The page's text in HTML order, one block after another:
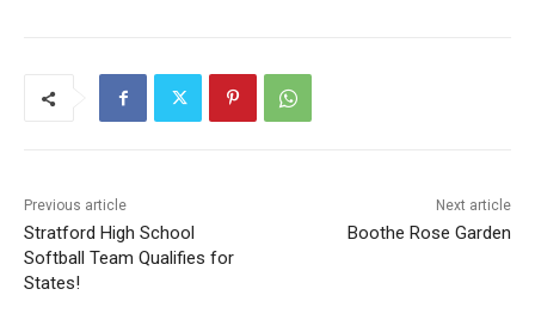
Previous article
Stratford High School
Softball Team Qualifies for
States!
Next article
Boothe Rose Garden